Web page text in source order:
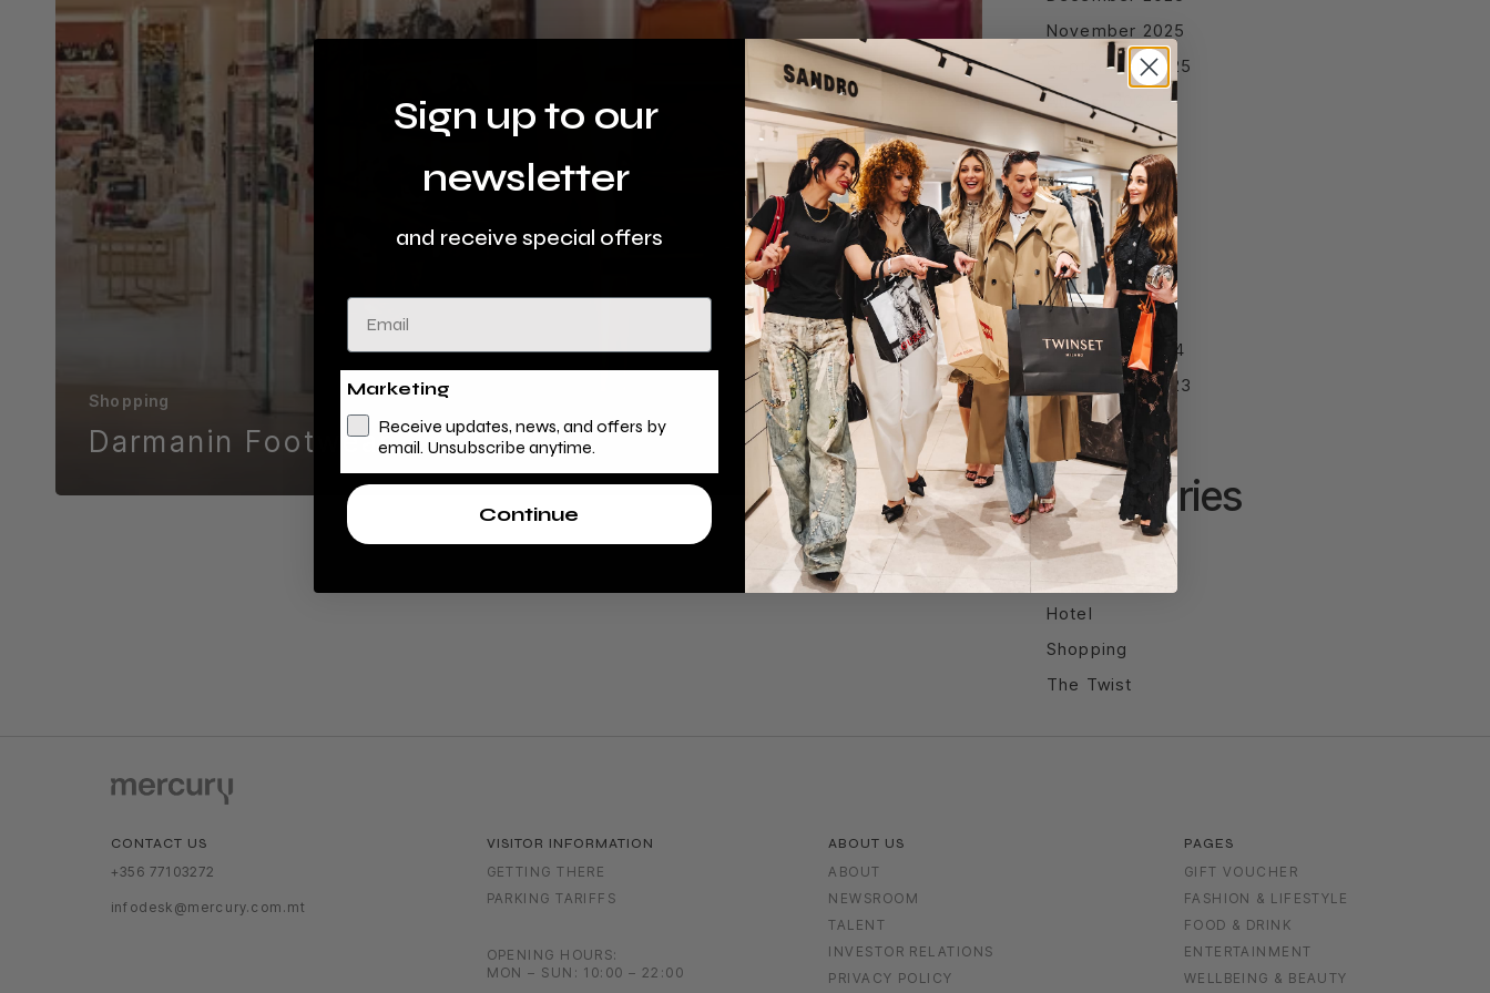
Shopping
Darmanin Footwear
November 2025
September 2025
August 2025
July 2025
June 2025
April 2025
March 2025
February 2025
January 2025
December 2024
September 2023
Categories
Entertainment
Food & Drink
Hotel
Shopping
The Twist
CONTACT US
+356 77103272
infodesk@mercury.com.mt
VISITOR INFORMATION
GETTING THERE
PARKING TARIFFS
OPENING HOURS:
MON – SUN: 10:00 – 22:00
ABOUT US
ABOUT
NEWSROOM
TALENT
INVESTOR RELATIONS
PRIVACY POLICY
PAGES
GIFT VOUCHER
FASHION & LIFESTYLE
FOOD & DRINK
ENTERTAINMENT
WELLBEING & BEAUTY
Sign up to our
newsletter
and receive special offers
Email
Marketing
Receive updates, news, and offers by
email. Unsubscribe anytime.
Continue